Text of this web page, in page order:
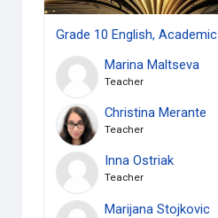
Grade 10 English, Academic
Marina Maltseva
Teacher
Christina Merante
Teacher
Inna Ostriak
Teacher
Marijana Stojkovic